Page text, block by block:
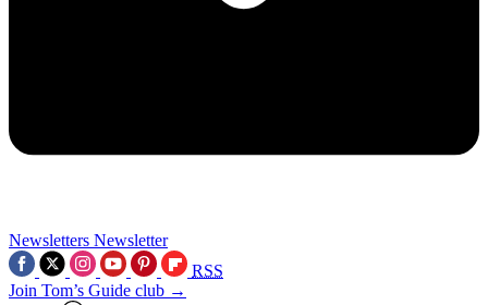
Newsletters Newsletter
RSS
Join Tom’s Guide club →